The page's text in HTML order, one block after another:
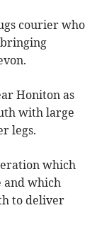
courier who
Honiton as
with large
legs.
which
and which
to deliver